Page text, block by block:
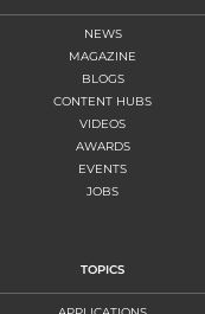
NEWS
MAGAZINE
BLOGS
CONTENT HUBS
VIDEOS
AWARDS
EVENTS
JOBS
TOPICS